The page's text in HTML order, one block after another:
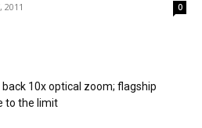
2011 0
10x optical zoom; flagship
to the limit